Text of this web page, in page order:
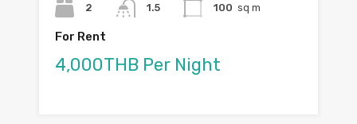
2
1.5
100 sq m
For Rent
4,000THB Per Night